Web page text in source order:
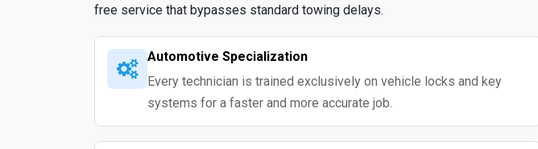
free service that bypasses standard towing delays.
Automotive Specialization
Every technician is trained exclusively on vehicle locks and key
systems for a faster and more accurate job.